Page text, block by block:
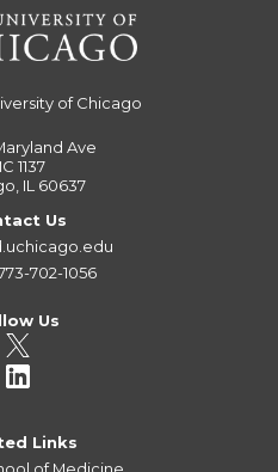
of Chicago
Ave
1137
IL 60637
Us
702-1056
Us
Links